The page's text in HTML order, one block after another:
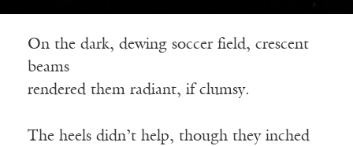
On the dark, dewing soccer field, crescent
beams
rendered them radiant, if clumsy.
The heels didn’t help, though they inched